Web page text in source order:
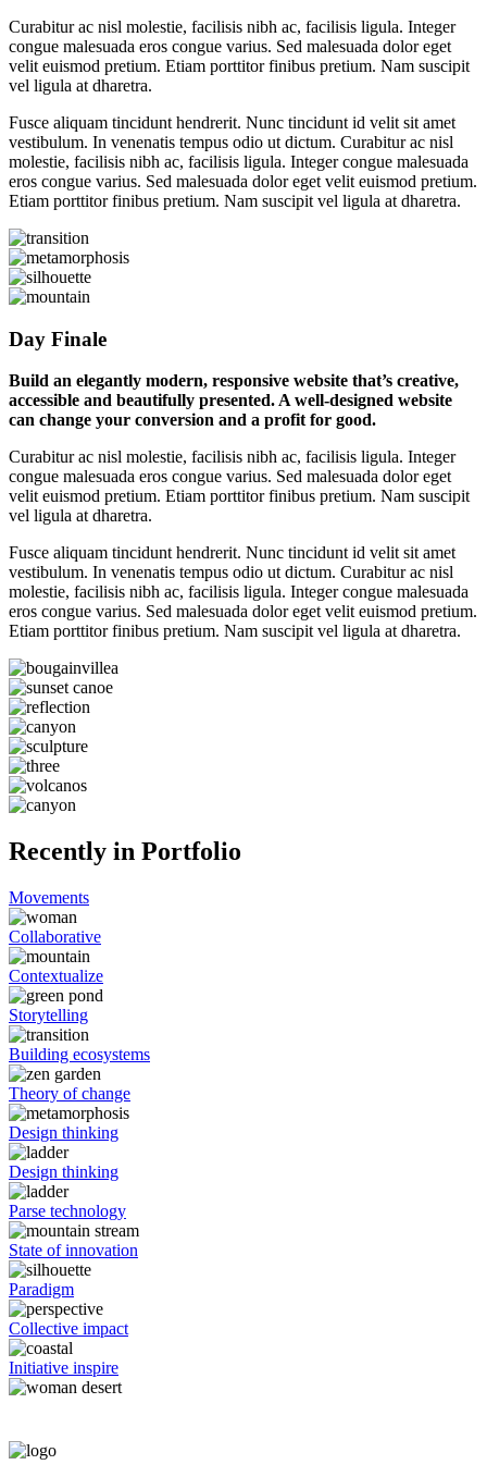
Curabitur ac nisl molestie, facilisis nibh ac, facilisis ligula. Integer
congue malesuada eros congue varius. Sed malesuada dolor eget
velit euismod pretium. Etiam porttitor finibus pretium. Nam suscipit
vel ligula at dharetra.
Fusce aliquam tincidunt hendrerit. Nunc tincidunt id velit sit amet
vestibulum. In venenatis tempus odio ut dictum. Curabitur ac nisl
molestie, facilisis nibh ac, facilisis ligula. Integer congue malesuada
eros congue varius. Sed malesuada dolor eget velit euismod pretium.
Etiam porttitor finibus pretium. Nam suscipit vel ligula at dharetra.
Day Finale
Build an elegantly modern, responsive website that’s creative,
accessible and beautifully presented. A well-designed website
can change your conversion and a profit for good.
Curabitur ac nisl molestie, facilisis nibh ac, facilisis ligula. Integer
congue malesuada eros congue varius. Sed malesuada dolor eget
velit euismod pretium. Etiam porttitor finibus pretium. Nam suscipit
vel ligula at dharetra.
Fusce aliquam tincidunt hendrerit. Nunc tincidunt id velit sit amet
vestibulum. In venenatis tempus odio ut dictum. Curabitur ac nisl
molestie, facilisis nibh ac, facilisis ligula. Integer congue malesuada
eros congue varius. Sed malesuada dolor eget velit euismod pretium.
Etiam porttitor finibus pretium. Nam suscipit vel ligula at dharetra.
Recently in Portfolio
Movements
Collaborative
Contextualize
Storytelling
Building ecosystems
Theory of change
Design thinking
Design thinking
Parse technology
State of innovation
Paradigm
Collective impact
Initiative inspire